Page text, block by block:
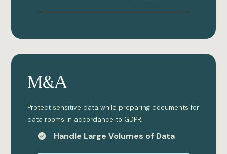
M&A
Protect sensitive data while preparing documents for
data rooms in accordance to GDPR.
Handle Large Volumes of Data